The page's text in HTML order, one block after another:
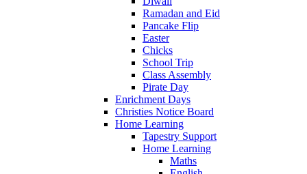
Ramadan and Eid
Pancake Flip
Easter
Chicks
School Trip
Class Assembly
Pirate Day
Enrichment Days
Christies Notice Board
Home Learning
Tapestry Support
Home Learning
Maths